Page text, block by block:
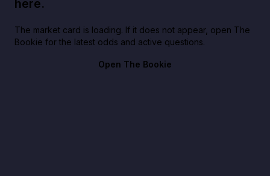
here.
The market card is loading. If it does not appear, open The
Bookie for the latest odds and active questions.
Open The Bookie